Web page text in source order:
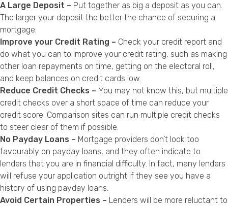
A Large Deposit – Put together as big a deposit as you can.
The larger your deposit the better the chance of securing a
mortgage.
Improve your Credit Rating – Check your credit report and
do what you can to improve your credit rating, such as making
other loan repayments on time, getting on the electoral roll,
and keep balances on credit cards low.
Reduce Credit Checks – You may not know this, but multiple
credit checks over a short space of time can reduce your
credit score. Comparison sites can run multiple credit checks
to steer clear of them if possible.
No Payday Loans – Mortgage providers don’t look too
favourably on payday loans, and they often indicate to
lenders that you are in financial difficulty. In fact, many lenders
will refuse your application outright if they see you have a
history of using payday loans.
Avoid Certain Properties – Lenders will be more reluctant to